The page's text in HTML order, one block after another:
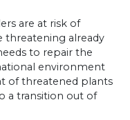
are at risk of
threatening already
to repair the
environment
of threatened plants
a transition out of